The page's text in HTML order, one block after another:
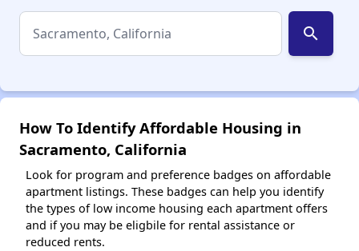
search
How To Identify Affordable Housing in
Sacramento, California
Look for program and preference badges on affordable
apartment listings. These badges can help you identify
the types of low income housing each apartment offers
and if you may be eligbile for rental assistance or
reduced rents.